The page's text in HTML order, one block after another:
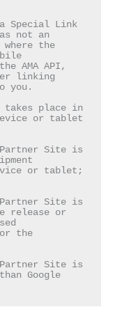
Special Link
not an
the
AMA API,
linking
you.
takes place in
or tablet
Site is
or tablet;
Site is
release or
the
Site is
Google